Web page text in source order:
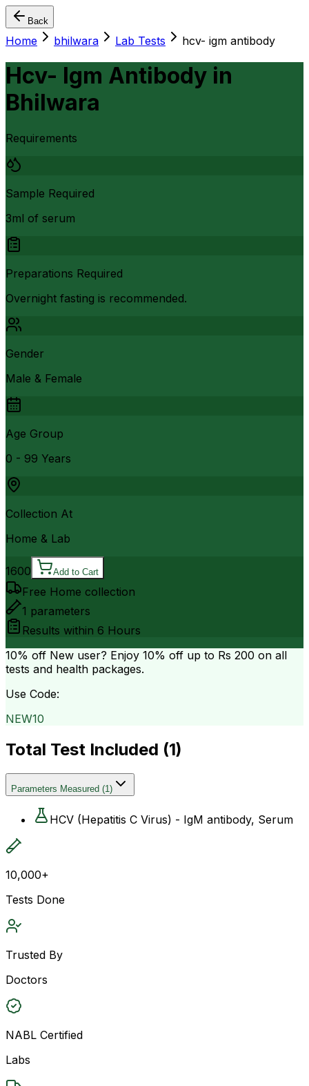
Back
Home bhilwara Lab Tests hcv- igm antibody
Hcv- Igm Antibody in
Bhilwara
Requirements
Sample Required
3ml of serum
Preparations Required
Overnight fasting is recommended.
Gender
Male & Female
Age Group
0 - 99 Years
Collection At
Home & Lab
1600 Add to Cart
Free Home collection
1 parameters
Results within 6 Hours
10% off New user? Enjoy 10% off up to Rs 200 on all
tests and health packages.
Use Code:
NEW10
Total Test Included (1)
Parameters Measured (1)
HCV (Hepatitis C Virus) - IgM antibody, Serum
10,000+
Tests Done
Trusted By
Doctors
NABL Certified
Labs